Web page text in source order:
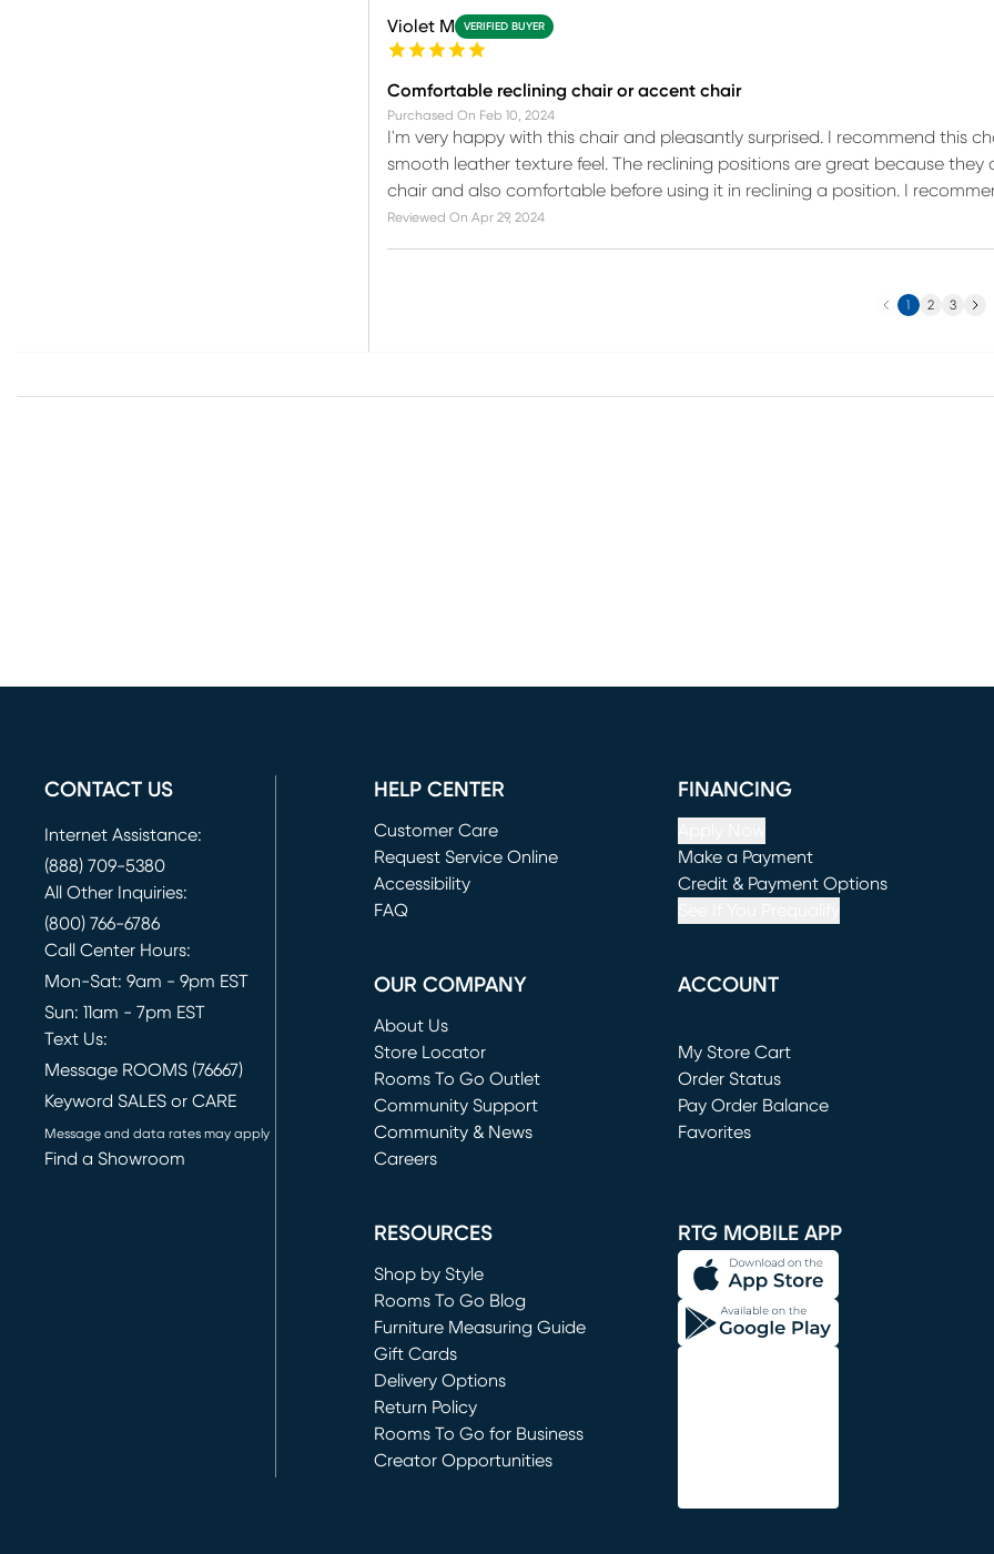
Violet M VERIFIED BUYER
Comfortable reclining chair or accent chair
Purchased On Feb 10, 2024
I'm very happy with this chair and pleasantly surprised. I recommend this
smooth leather texture feel. The reclining positions are great because
chair and also comfortable before using it in reclining a position. I
Reviewed On Apr 29, 2024
Previous
1 2 3 Next
CONTACT US
Internet Assistance:
(888) 709-5380
All Other Inquiries:
(800) 766-6786
Call Center Hours:
Mon-Sat: 9am - 9pm EST
Sun: 11am - 7pm EST
Text Us:
Message ROOMS (76667)
Keyword SALES or CARE
Message and data rates may apply
Find a Showroom
HELP CENTER
Customer Care
Request Service Online
(opens in new window)
Accessibility
FAQ
FINANCING
Make a Payment
(opens in new window)
Credit & Payment Options
OUR COMPANY
About Us
Store Locator
Rooms To Go Outlet
(opens in new window)
Community Support
Community & News
Careers
ACCOUNT
My Store Cart
(opens in new window)
Order Status
Pay Order Balance
Favorites
RESOURCES
Shop by Style
Rooms To Go Blog
Furniture Measuring Guide
Gift Cards
Delivery Options
Return Policy
Rooms To Go for Business
Creator Opportunities
RTG MOBILE APP